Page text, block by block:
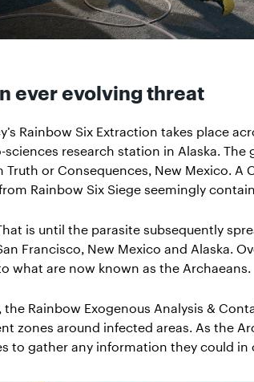
ever evolving threat
Rainbow Six Extraction takes place
research station in Alaska. The
Truth or Consequences, New Mexico.
Rainbow Six Siege seemingly
is until the parasite subsequently
Francisco, New Mexico and Alaska.
what are now known as the Archaeans.
the Rainbow Exogenous Analysis &
zones around infected areas. As the
to gather any information they could